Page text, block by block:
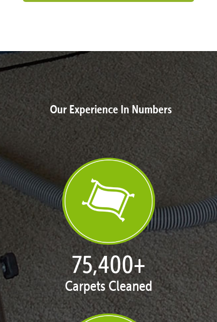
Our Experience In Numbers
76,782+
Carpets Cleaned